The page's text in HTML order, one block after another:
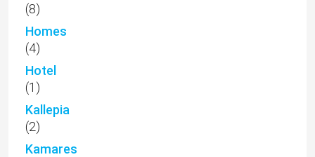
(8)
Homes
(4)
Hotel
(1)
Kallepia
(2)
Kamares